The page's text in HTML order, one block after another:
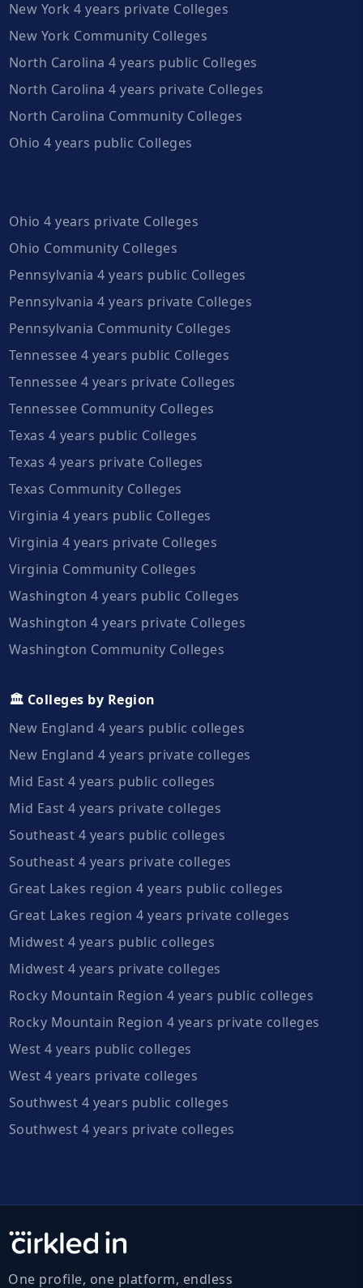
New York 4 years private Colleges
New York Community Colleges
North Carolina 4 years public Colleges
North Carolina 4 years private Colleges
North Carolina Community Colleges
Ohio 4 years public Colleges
Ohio 4 years private Colleges
Ohio Community Colleges
Pennsylvania 4 years public Colleges
Pennsylvania 4 years private Colleges
Pennsylvania Community Colleges
Tennessee 4 years public Colleges
Tennessee 4 years private Colleges
Tennessee Community Colleges
Texas 4 years public Colleges
Texas 4 years private Colleges
Texas Community Colleges
Virginia 4 years public Colleges
Virginia 4 years private Colleges
Virginia Community Colleges
Washington 4 years public Colleges
Washington 4 years private Colleges
Washington Community Colleges
🏛️ Colleges by Region
New England 4 years public colleges
New England 4 years private colleges
Mid East 4 years public colleges
Mid East 4 years private colleges
Southeast 4 years public colleges
Southeast 4 years private colleges
Great Lakes region 4 years public colleges
Great Lakes region 4 years private colleges
Midwest 4 years public colleges
Midwest 4 years private colleges
Rocky Mountain Region 4 years public colleges
Rocky Mountain Region 4 years private colleges
West 4 years public colleges
West 4 years private colleges
Southwest 4 years public colleges
Southwest 4 years private colleges
One profile, one platform, endless